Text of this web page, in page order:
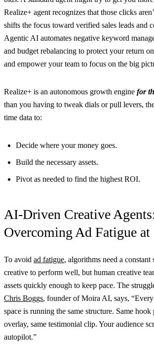
Realize+ agent recognizes that those clicks
shifts the focus toward verified sales leads and
Agentic AI automates negative keyword
and budget rebalancing to protect your return
and empower your team to focus on the big
Realize+ is an autonomous growth engine for
than you having to tweak dials or pull levers,
time data to:
Decide where your money goes.
Build the necessary assets.
Pivot as needed to find the highest ROI.
AI-Driven Creative
Overcoming Ad Fatigue at
To avoid ad fatigue, algorithms need a constant
creative to perform well, but human creative
assets quickly enough to keep pace. The
Chris Boggs, founder of Moira AI, says,
space is running the same structure. Same hook
overlay, same testimonial clip. Your audience
autopilot.”